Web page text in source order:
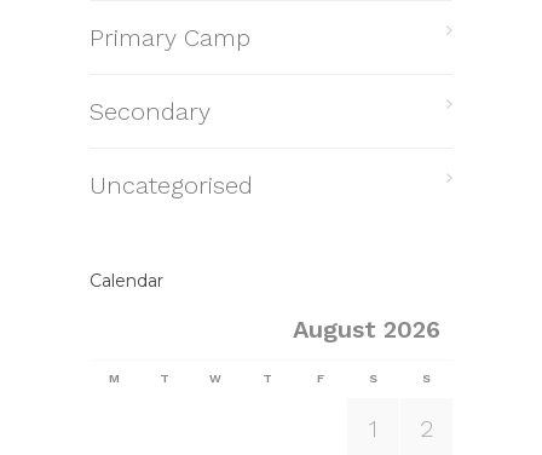
Primary Camp
Secondary
Uncategorised
Calendar
August 2026
M T W T F S S
1 2